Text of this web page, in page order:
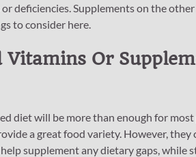
deficiencies. Supplements on the
to consider here.
Or
diet will be more than enough for
a great food variety. However, they
supplement any dietary gaps,